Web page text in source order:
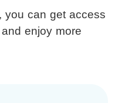
you can get access
and enjoy more